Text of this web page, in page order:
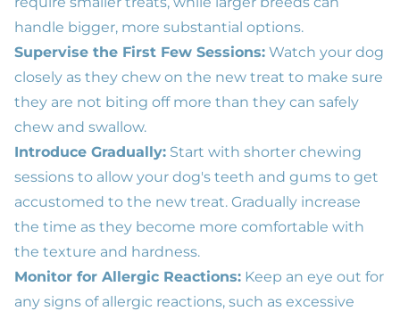
handle bigger, more substantial options.
Supervise the First Few Sessions: Watch your dog
closely as they chew on the new treat to make sure
they are not biting off more than they can safely
chew and swallow.
Introduce Gradually: Start with shorter chewing
sessions to allow your dog's teeth and gums to get
accustomed to the new treat. Gradually increase
the time as they become more comfortable with
the texture and hardness.
Monitor for Allergic Reactions: Keep an eye out for
any signs of allergic reactions, such as excessive